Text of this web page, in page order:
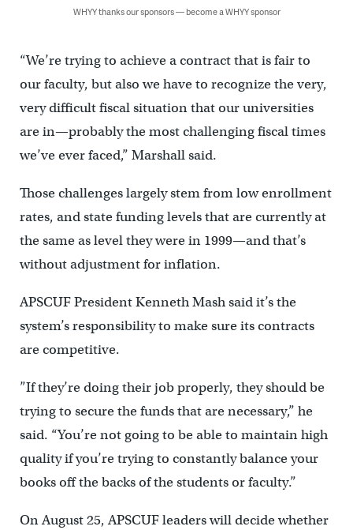
WHYY thanks our sponsors — become a WHYY sponsor
“We’re trying to achieve a contract that is fair to
our faculty, but also we have to recognize the very,
very difficult fiscal situation that our universities
are in—probably the most challenging fiscal times
we’ve ever faced,” Marshall said.
Those challenges largely stem from low enrollment
rates, and state funding levels that are currently at
the same as level they were in 1999—and that’s
without adjustment for inflation.
APSCUF President Kenneth Mash said it’s the
system’s responsibility to make sure its contracts
are competitive.
”If they’re doing their job properly, they should be
trying to secure the funds that are necessary,” he
said. “You’re not going to be able to maintain high
quality if you’re trying to constantly balance your
books off the backs of the students or faculty.”
On August 25, APSCUF leaders will decide whether